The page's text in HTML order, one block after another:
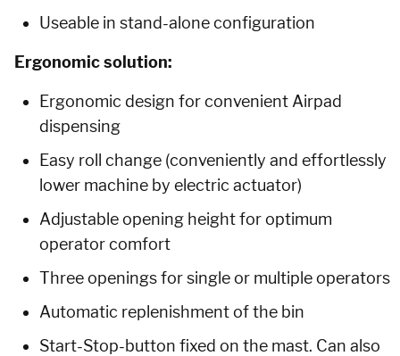
Useable in stand-alone configuration
Ergonomic solution:
Ergonomic design for convenient Airpad
dispensing
Easy roll change (conveniently and effortlessly
lower machine by electric actuator)
Adjustable opening height for optimum
operator comfort
Three openings for single or multiple operators
Automatic replenishment of the bin
Start-Stop-button fixed on the mast. Can also